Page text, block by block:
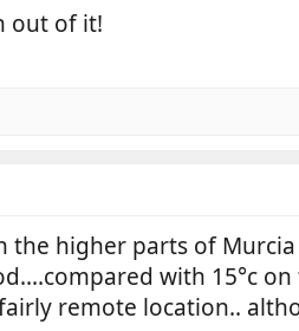
out of it!
higher parts of
with 15°c
remote location..